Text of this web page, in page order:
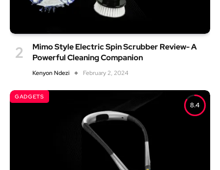
Mimo Style Electric Spin Scrubber Review- A
Powerful Cleaning Companion
Kenyon Ndezi February 2, 2024
8.4
GADGETS